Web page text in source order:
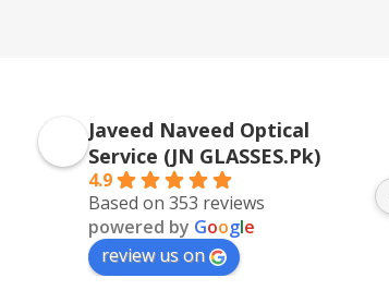
Javeed Naveed Optical
Service (JN GLASSES.Pk)
4.9
Based on 353 reviews
powered by Google
review us on